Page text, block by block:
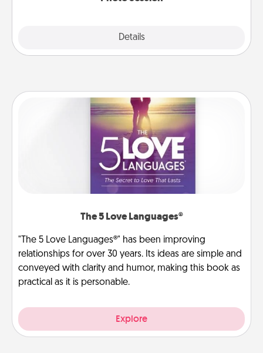
Details
The 5 Love Languages®
"The 5 Love Languages®" has been improving
relationships for over 30 years. Its ideas are simple and
conveyed with clarity and humor, making this book as
practical as it is personable.
Explore